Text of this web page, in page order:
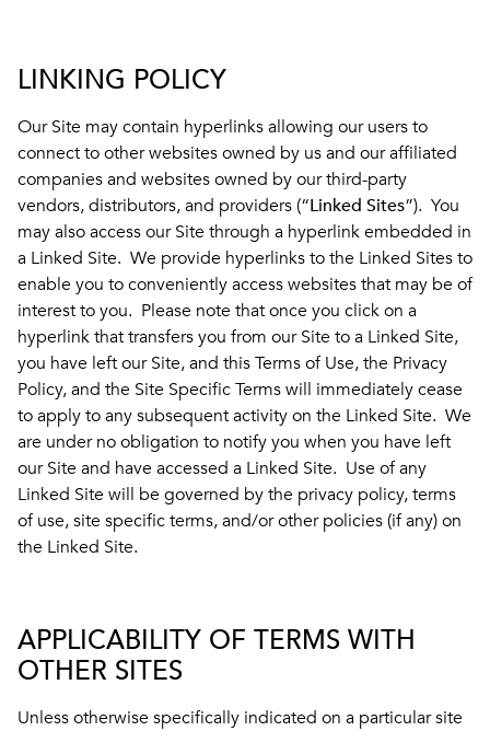
LINKING POLICY
Our Site may contain hyperlinks allowing our users to
connect to other websites owned by us and our affiliated
companies and websites owned by our third-party
vendors, distributors, and providers (“Linked Sites”). You
may also access our Site through a hyperlink embedded in
a Linked Site. We provide hyperlinks to the Linked Sites to
enable you to conveniently access websites that may be of
interest to you. Please note that once you click on a
hyperlink that transfers you from our Site to a Linked Site,
you have left our Site, and this Terms of Use, the Privacy
Policy, and the Site Specific Terms will immediately cease
to apply to any subsequent activity on the Linked Site. We
are under no obligation to notify you when you have left
our Site and have accessed a Linked Site. Use of any
Linked Site will be governed by the privacy policy, terms
of use, site specific terms, and/or other policies (if any) on
the Linked Site.
APPLICABILITY OF TERMS WITH
OTHER SITES
Unless otherwise specifically indicated on a particular site